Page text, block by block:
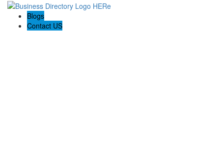
Blogs
Contact US